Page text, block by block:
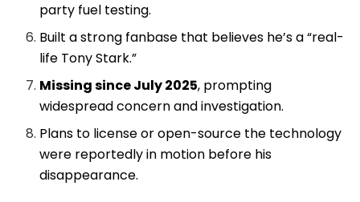
party fuel testing.
Built a strong fanbase that believes he’s a “real-
life Tony Stark.”
Missing since July 2025, prompting
widespread concern and investigation.
Plans to license or open-source the technology
were reportedly in motion before his
disappearance.